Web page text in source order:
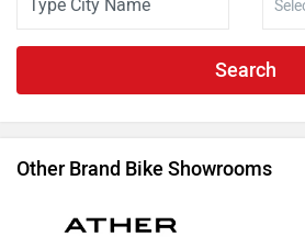
Search
Other Brand Bike Showrooms